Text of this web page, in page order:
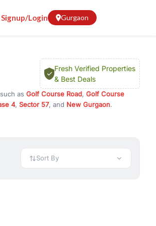
Login Gurgaon
Fresh Verified Properties
& Best Deals
as Golf Course Road, Golf Course
4, Sector 57, and New Gurgaon.
to move property in Gurgaon for
Easily filter properties based on
Sort By